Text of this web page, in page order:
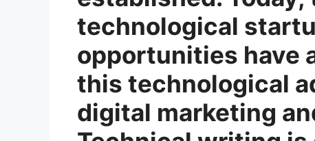
technological
opportunities have
this technological
digital marketing